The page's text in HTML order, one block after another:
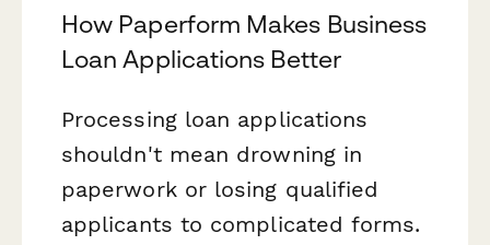
How Paperform Makes Business
Loan Applications Better
Processing loan applications
shouldn't mean drowning in
paperwork or losing qualified
applicants to complicated forms.